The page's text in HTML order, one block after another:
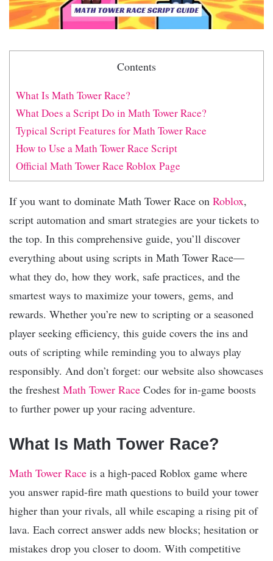
Contents
What Is Math Tower Race?
What Does a Script Do in Math Tower Race?
Typical Script Features for Math Tower Race
How to Use a Math Tower Race Script
Official Math Tower Race Roblox Page
If you want to dominate Math Tower Race on Roblox,
script automation and smart strategies are your tickets to
the top. In this comprehensive guide, you’ll discover
everything about using scripts in Math Tower Race—
what they do, how they work, safe practices, and the
smartest ways to maximize your towers, gems, and
rewards. Whether you’re new to scripting or a seasoned
player seeking efficiency, this guide covers the ins and
outs of scripting while reminding you to always play
responsibly. And don’t forget: our website also showcases
the freshest Math Tower Race Codes for in-game boosts
to further power up your racing adventure.
What Is Math Tower Race?
Math Tower Race is a high-paced Roblox game where
you answer rapid-fire math questions to build your tower
higher than your rivals, all while escaping a rising pit of
lava. Each correct answer adds new blocks; hesitation or
mistakes drop you closer to doom. With competitive